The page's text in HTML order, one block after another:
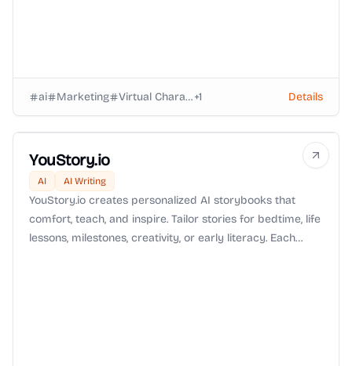
ai Marketing Virtual Characters+1 Details
YouStory.io
AI AI Writing
YouStory.io creates personalized AI storybooks that
comfort, teach, and inspire. Tailor stories for bedtime, life
lessons, milestones, creativity, or early literacy. Each